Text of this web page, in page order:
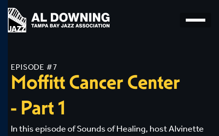
EPISODE #7
MoffittCancerCenter
- Part1
In this episode of Sounds of Healing, host Alvinette